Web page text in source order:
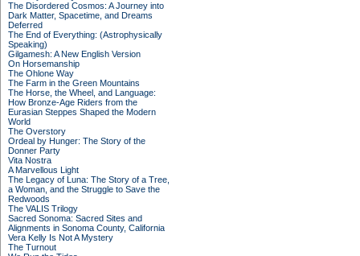
The Disordered Cosmos: A Journey into
Dark Matter, Spacetime, and Dreams
Deferred
The End of Everything: (Astrophysically
Speaking)
Gilgamesh: A New English Version
On Horsemanship
The Ohlone Way
The Farm in the Green Mountains
The Horse, the Wheel, and Language:
How Bronze-Age Riders from the
Eurasian Steppes Shaped the Modern
World
The Overstory
Ordeal by Hunger: The Story of the
Donner Party
Vita Nostra
A Marvellous Light
The Legacy of Luna: The Story of a Tree,
a Woman, and the Struggle to Save the
Redwoods
The VALIS Trilogy
Sacred Sonoma: Sacred Sites and
Alignments in Sonoma County, California
Vera Kelly Is Not A Mystery
The Turnout